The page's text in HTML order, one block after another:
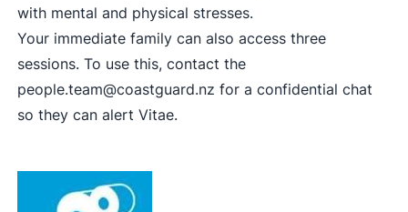
with mental and physical stresses.
Your immediate family can also access three
sessions. To use this, contact the
people.team@coastguard.nz for a confidential chat
so they can alert Vitae.